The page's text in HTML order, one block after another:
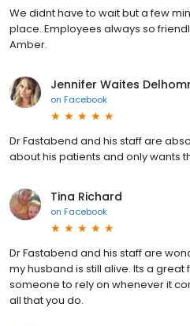
We didnt have to wait but a few
place..Employees always so
Amber.
Jennifer Waites
on Facebook
Dr Fastabend and his staff are
about his patients and only wants
Tina Richard
on Facebook
Dr Fastabend and his staff are
my husband is still alive. Its a
someone to rely on whenever it
all that you do.